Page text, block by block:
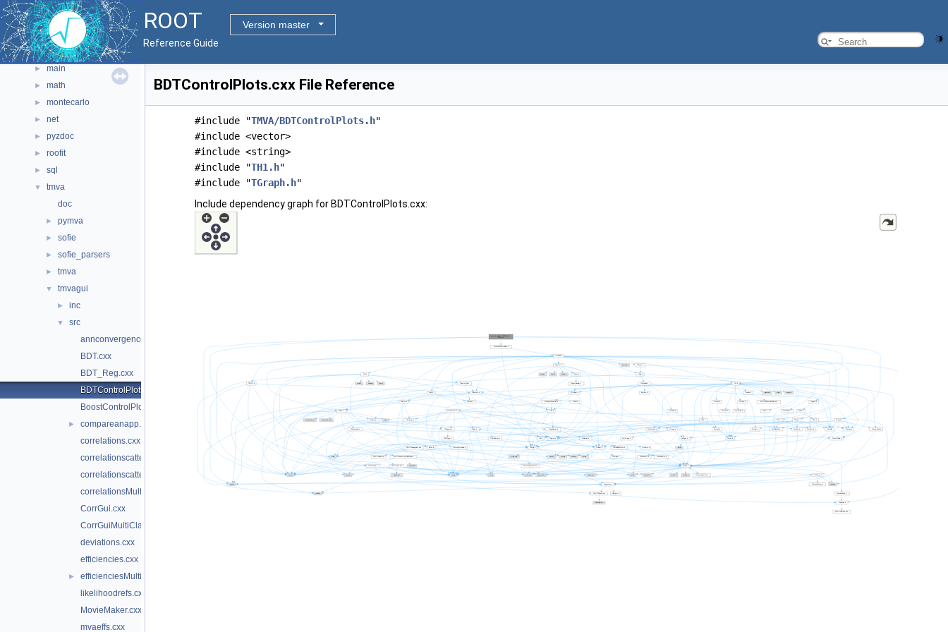
ROOT
Version master
Reference Guide
► gui
► hist
► io
► main
► math
► montecarlo
► net
► pyzdoc
► roofit
► sql
▼
tmva
doc
► pymva
► sofie
► sofie_parsers
► tmva
▼ tmvagui
► inc
▼
src
annconvergencetest.cxx
BDT.cxx
BDT_Reg.cxx
BDTControlPlots.cxx
BoostControlPlots.cxx
►
compareanapp.cxx
correlations.cxx
correlationscatters.cxx
correlationscattersMultiClass.cxx
correlationsMultiClass.cxx
CorrGui.cxx
CorrGuiMultiClass.cxx
deviations.cxx
efficiencies.cxx
►
efficienciesMulticlass.cxx
likelihoodrefs.cxx
MovieMaker.cxx
mvaeffs.cxx
BDTControlPlots.cxx File Reference
#include "TMVA/BDTControlPlots.h"
#include <vector>
#include <string>
#include "TH1.h"
#include "TGraph.h"
Include dependency graph for BDTControlPlots.cxx: